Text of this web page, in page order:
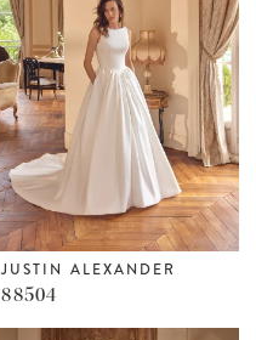
JUSTIN ALEXANDER
88504